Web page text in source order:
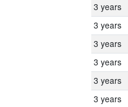
3 years
3 years
3 years
3 years
3 years
3 years